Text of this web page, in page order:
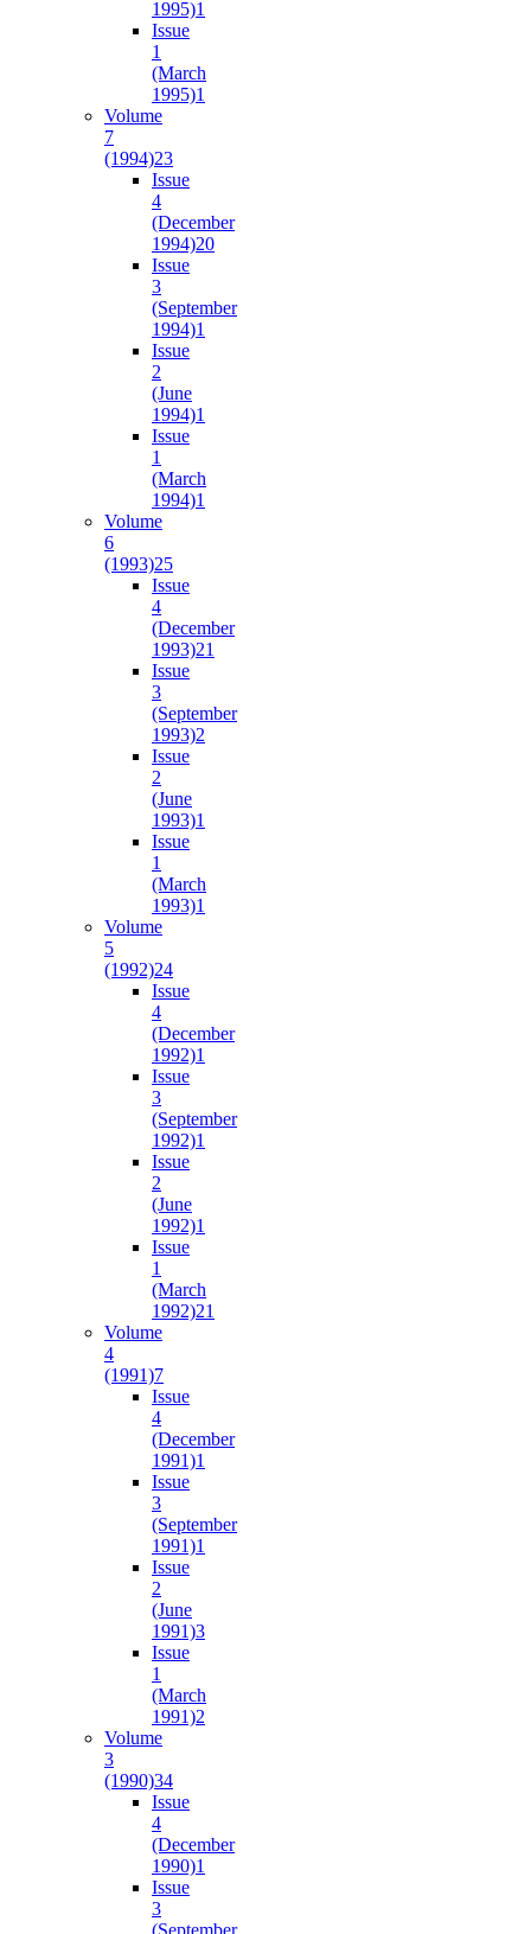
1995)1
Issue
1
(March
1995)1
Volume
7
(1994)23
Issue
4
(December
1994)20
Issue
3
(September
1994)1
Issue
2
(June
1994)1
Issue
1
(March
1994)1
Volume
6
(1993)25
Issue
4
(December
1993)21
Issue
3
(September
1993)2
Issue
2
(June
1993)1
Issue
1
(March
1993)1
Volume
5
(1992)24
Issue
4
(December
1992)1
Issue
3
(September
1992)1
Issue
2
(June
1992)1
Issue
1
(March
1992)21
Volume
4
(1991)7
Issue
4
(December
1991)1
Issue
3
(September
1991)1
Issue
2
(June
1991)3
Issue
1
(March
1991)2
Volume
3
(1990)34
Issue
4
(December
1990)1
Issue
3
(September